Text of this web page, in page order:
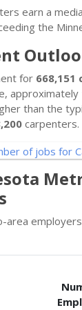
earn a
the
for 668,151
approximately
than the
carpenters.
area